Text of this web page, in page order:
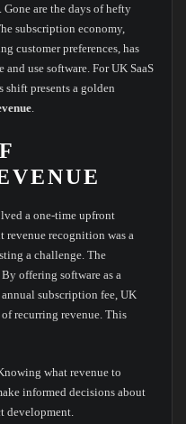
are the days of hefty
subscription economy,
customer preferences, has
use software. For UK SaaS
shift presents a golden
.
a one-time upfront
revenue recognition was a
a challenge. The
offering software as a
subscription fee, UK
of recurring revenue. This
what revenue to
informed decisions about
development.